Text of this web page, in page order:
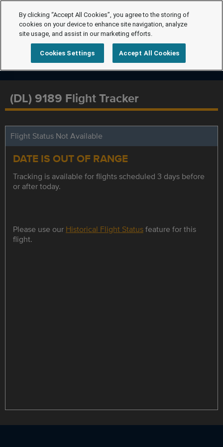
(DL) 9189 Flight Tracker
Flight Status Not Available
DATE IS OUT OF RANGE
Tracking is available for flights scheduled 3 days before
or after today.
Please use our Historical Flight Statusfeature for this
flight.
By clicking “Accept All Cookies”, you agree to the storing of
cookies on your device to enhance site navigation, analyze
site usage, and assist in our marketing efforts.
Cookies Settings Accept All Cookies